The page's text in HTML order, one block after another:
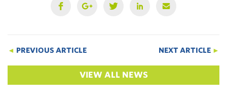
◄ PREVIOUS ARTICLE
VIEW ALL NEWS
NEXT ARTICLE ►